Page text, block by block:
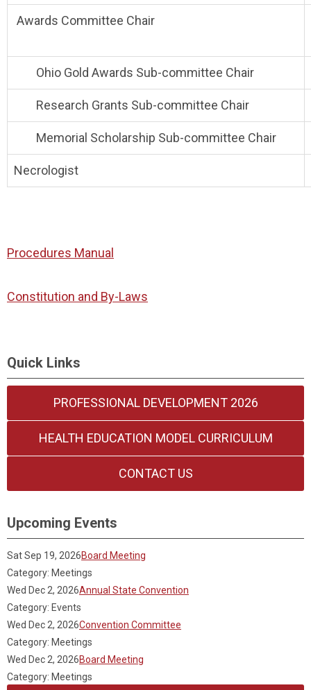
Awards Committee Chair
Ohio Gold Awards Sub-committee Chair
Research Grants Sub-committee Chair
Memorial Scholarship Sub-committee Chair
Necrologist
Procedures Manual
Constitution and By-Laws
Quick Links
PROFESSIONAL DEVELOPMENT 2026
HEALTH EDUCATION MODEL CURRICULUM
CONTACT US
Upcoming Events
Sat Sep 19, 2026Board Meeting
Category: Meetings
Wed Dec 2, 2026Annual State Convention
Category: Events
Wed Dec 2, 2026Convention Committee
Category: Meetings
Wed Dec 2, 2026Board Meeting
Category: Meetings